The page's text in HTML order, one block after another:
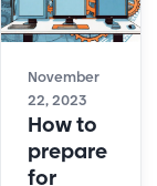
November
22, 2023
How to
prepare
for